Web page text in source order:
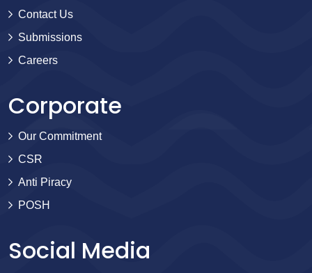
Contact Us
Submissions
Careers
Corporate
Our Commitment
CSR
Anti Piracy
POSH
Social Media